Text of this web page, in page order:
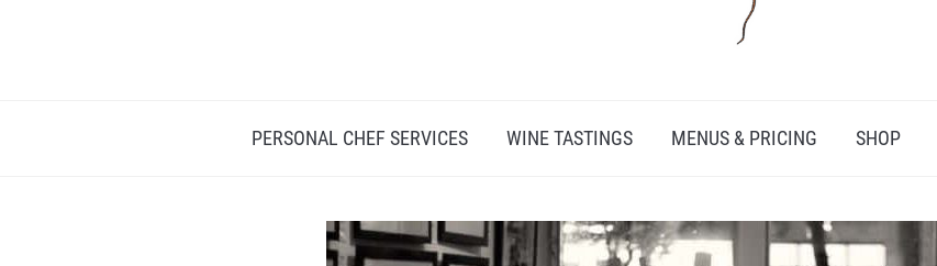
PERSONAL CHEF SERVICES WINE TASTINGS MENUS & PRICING SHOP